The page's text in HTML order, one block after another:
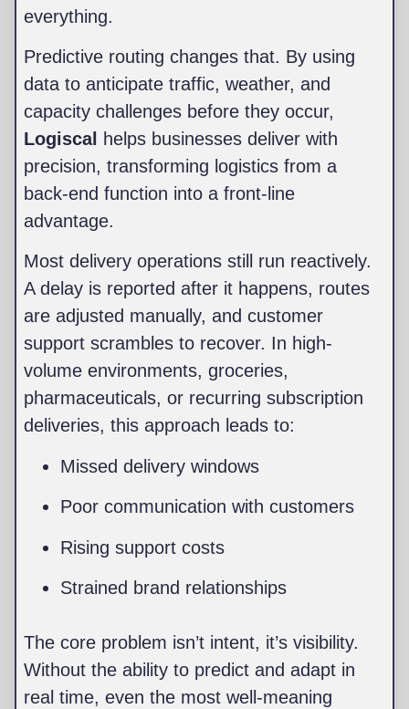
everything.
Predictive routing changes that. By using
data to anticipate traffic, weather, and
capacity challenges before they occur,
Logiscal
helps businesses deliver with
precision, transforming logistics from a
back-end function into a front-line
advantage.
Most delivery operations still run reactively.
A delay is reported after it happens, routes
are adjusted manually, and customer
support scrambles to recover. In high-
volume environments, groceries,
pharmaceuticals, or recurring subscription
deliveries, this approach leads to:
Missed delivery windows
Poor communication with customers
Rising support costs
Strained brand relationships
The core problem isn’t intent, it’s visibility.
Without the ability to predict and adapt in
real time, even the most well-meaning